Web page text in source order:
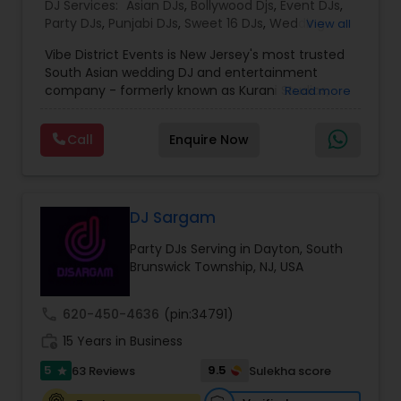
DJ Services: Asian DJs, Bollywood Djs, Event DJs,
Party DJs, Punjabi DJs, Sweet 16 DJs, WeddingView all
Vibe District Events is New Jersey's most trusted
South Asian wedding DJ and entertainment
company - formerly known as Kurani Studios,
productions, and an even bigger commitment to
making your celebration truly unforgettable. With
347 five-star reviews on Google and
Sweet 16s, Sangeet nights, Mehndi ceremonies,
Baraat processions, anniversaries, and
destination weddings across NJ, NY, MA, VA, and
DE. We are not just a DJ company — we are your
partner. WHAT WE OFFER Our full-service Indian
wedding entertainment packages include
professional DJ, bilingual MC, live dhol players,
cold sparks, CO2 cannons, cloud machine
effects, LED uplighting, intelligent lighting design,
and 360 photo booths. Everything you need for
Read more
Call Enquire Now
DJ Sargam
Party DJs Serving in Dayton, South
Brunswick Township, NJ, USA
620-450-4636 (pin:34791)
15 Years in Business
5 star 63 Reviews 9.5
Sulekha score